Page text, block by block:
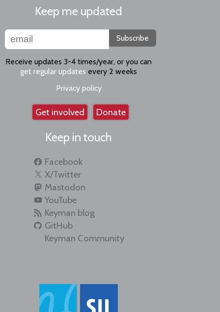
Keep me updated
Subscribe
Receive updates 3-4 times/year, or you can
get regular updates every 2 weeks
Privacy policy
Get involved Donate
Keep in touch
Facebook
X/Twitter
Mastodon
YouTube
Keyman blog
GitHub
Keyman Community